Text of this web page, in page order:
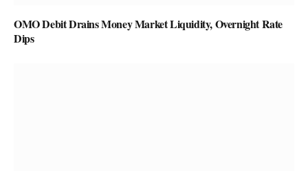
OMO Debit Drains Money Market Liquidity, Overnight Rate
Dips